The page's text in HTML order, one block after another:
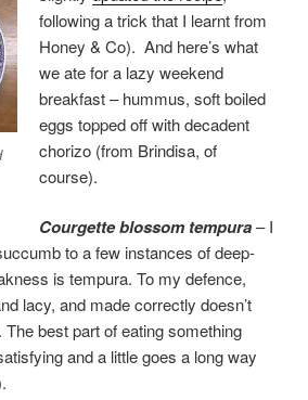
following a trick that I learnt from
Honey & Co). And here’s what
we ate for a lazy weekend
breakfast – hummus, soft boiled
eggs topped off with decadent
chorizo (from Brindisa, of
course).
Courgette blossom tempura – I
to a few instances of deep-
is tempura. To my defence,
lacy, and made correctly doesn’t
best part of eating something
and a little goes a long way